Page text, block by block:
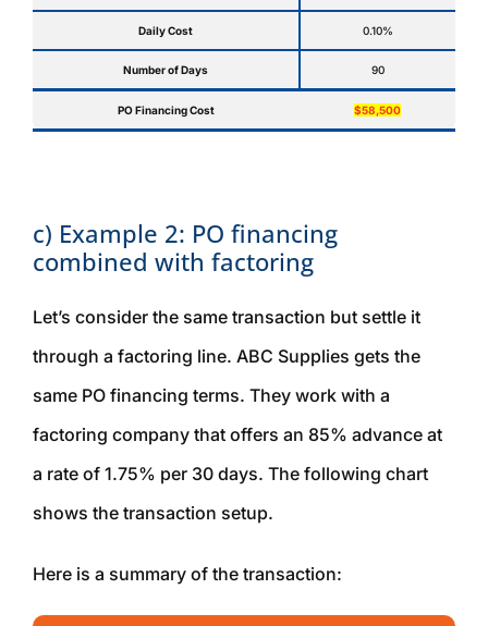
Daily Cost 0.10%
Number of Days 90
PO Financing Cost $58,500
c) Example 2: PO financing
combined with factoring
Let’s consider the same transaction but settle it
through a factoring line. ABC Supplies gets the
same PO financing terms. They work with a
factoring company that offers an 85% advance at
a rate of 1.75% per 30 days. The following chart
shows the transaction setup.
Here is a summary of the transaction: